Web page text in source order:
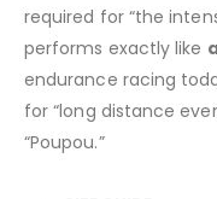
required for “the
performs exactly like
endurance racing
for “long distance
“Poupou.”